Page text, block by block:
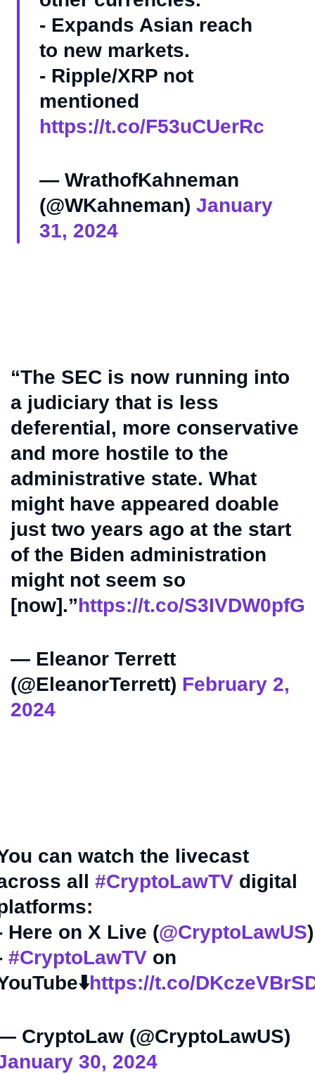
- Expands Asian reach
to new markets.
- Ripple/XRP not
mentioned
https://t.co/F53uCUerRc
— WrathofKahneman
(@WKahneman) January
31, 2024
“The SEC is now running into
a judiciary that is less
deferential, more conservative
and more hostile to the
administrative state. What
might have appeared doable
just two years ago at the start
of the Biden administration
might not seem so
[now].”https://t.co/S3IVDW0pfG
— Eleanor Terrett
(@EleanorTerrett) February 2,
2024
can watch the livecast
all #CryptoLawTV digital
Here on X Live (@CryptoLawUS)
#CryptoLawTV on
https://t.co/
CryptoLaw (@CryptoLawUS)
30, 2024